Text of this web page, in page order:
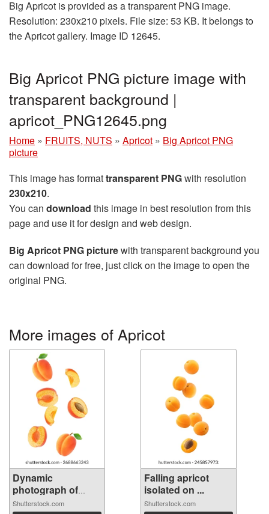
Big Apricot is provided as a transparent PNG image.
Resolution: 230x210 pixels. File size: 53 KB. It belongs to
the Apricot gallery. Image ID 12645.
Big Apricot PNG picture image with
transparent background |
apricot_PNG12645.png
Home » FRUITS, NUTS » Apricot » Big Apricot PNG
picture
This image has formattransparent PNGwith resolution
230x210.
You can download this image in best resolution from this
page and use it for design and web design.
Big Apricot PNG picturewith transparent background you
can download for free, just click on the image to open the
original PNG.
More images of Apricot
Dynamic
photograph of
multip...
Shutterstock.com
Falling apricot
isolated on ...
Shutterstock.com